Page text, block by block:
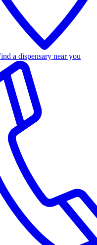
a dispensary near you